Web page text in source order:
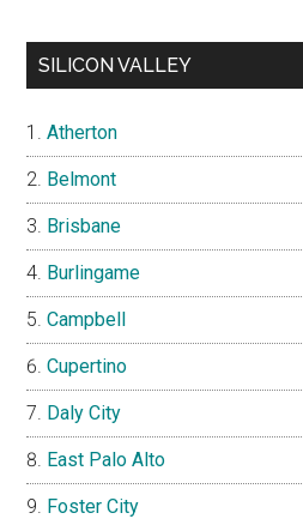
SILICON VALLEY
Atherton
Belmont
Brisbane
Burlingame
Campbell
Cupertino
Daly City
East Palo Alto
Foster City